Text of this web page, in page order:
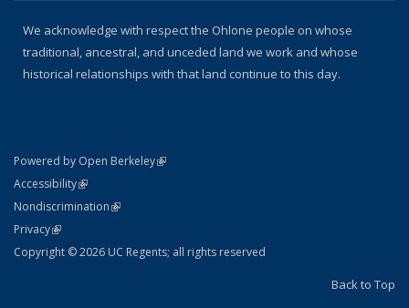
We acknowledge with respect the Ohlone people on whose
traditional, ancestral, and unceded land we work and whose
historical relationships with that land continue to this day.
Powered by Open Berkeley(link is external)
AccessibilityStatement
(link is external)
NondiscriminationPolicy Statement
(link is external)
PrivacyStatement
(link is external)
Copyright © 2026 UC Regents; all rights reserved
Back to Top